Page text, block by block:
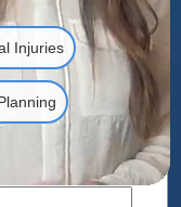
TEAM
Injuries